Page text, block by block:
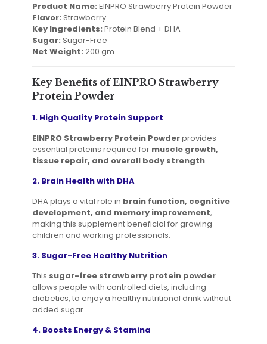
Product Name: EINPRO Strawberry Protein Powder
Flavor: Strawberry
Key Ingredients: Protein Blend + DHA
Sugar: Sugar-Free
Net Weight: 200 gm
Key Benefits of EINPRO Strawberry
Protein Powder
1. High Quality Protein Support
EINPRO Strawberry Protein Powderprovides
essential proteins required for muscle growth,
tissue repair, and overall body strength.
2. Brain Health with DHA
DHA plays a vital role in brain function, cognitive
development, and memory improvement,
making this supplement beneficial for growing
children and working professionals.
3. Sugar-Free Healthy Nutrition
This sugar-free strawberry protein powder
allows people with controlled diets, including
diabetics, to enjoy a healthy nutritional drink without
added sugar.
4. Boosts Energy & Stamina